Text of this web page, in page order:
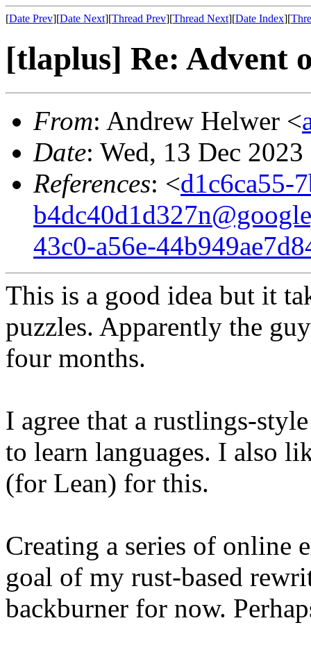
[Date Prev][Date Next][Thread Prev][Thread Next][Date Index][
[tlaplus] Re: Advent
From: Andrew Helwer <
Date: Wed, 13 Dec
References: <d1c6ca55-
43c0-a56e-
This is a good idea but it
puzzles. Apparently the
four months.
I agree that a rustlings-
to learn languages. I also
(for Lean) for this.
Creating a series of online
goal of my rust-based
backburner for now.